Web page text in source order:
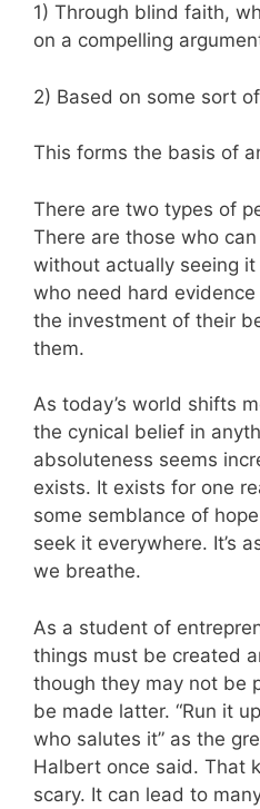
1) Through blind faith,
on a compelling
2) Based on some sort
This forms the basis of
There are two types of
There are those who
without actually seeing
who need hard
the investment of their
them.
As today’s world shifts
the cynical belief in
absoluteness seems
exists. It exists for one
some semblance of
seek it everywhere. It’s
we breathe.
As a student of
things must be created
though they may not be
be made latter. “Run it
who salutes it” as the
Halbert once said. That
scary. It can lead to